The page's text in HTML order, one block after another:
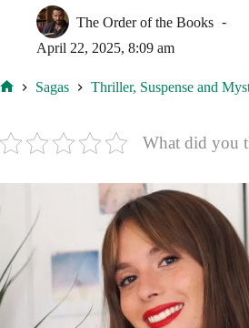
The Order of the Books
April 22, 2025, 8:09 am
Sagas Thriller, Suspense and
What did you